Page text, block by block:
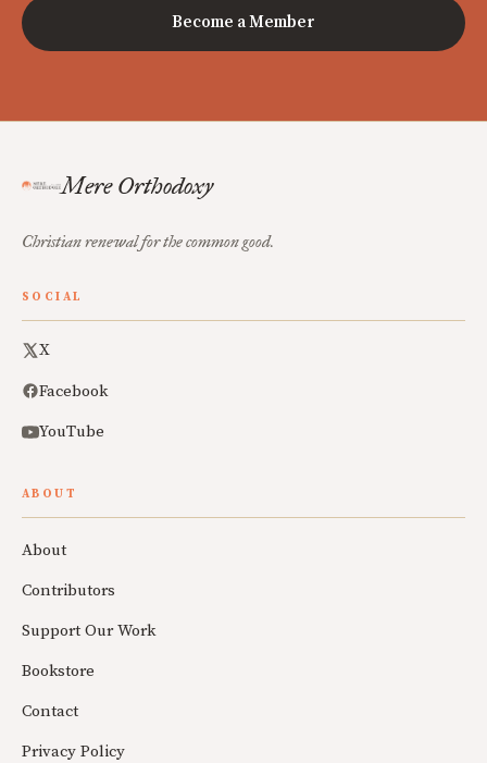
Become a Member
Mere Orthodoxy
Christian renewal for the common good.
SOCIAL
X
Facebook
YouTube
ABOUT
About
Contributors
Support Our Work
Bookstore
Contact
Privacy Policy